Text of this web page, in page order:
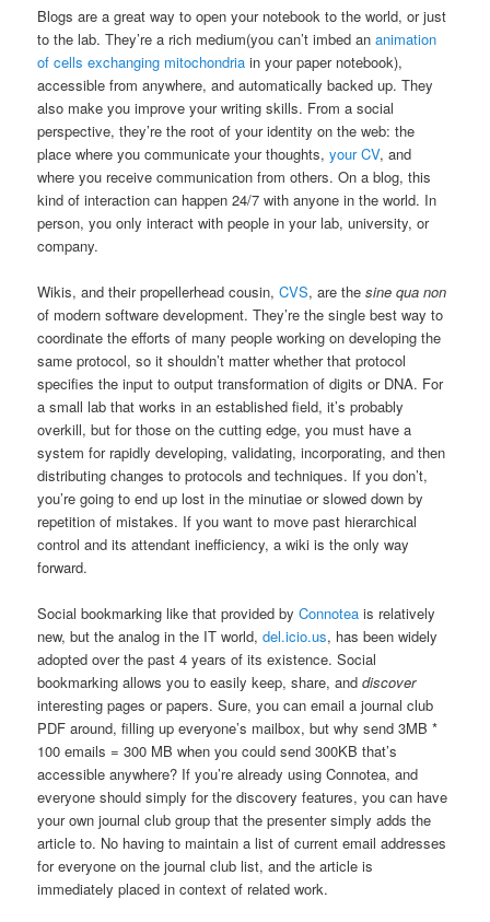
Blogs are a great way to open your notebook to the world, or just
to the lab. They’re a rich medium(you can’t imbed ananimation
of cells exchanging mitochondria in your paper notebook),
accessible from anywhere, and automatically backed up. They
also make you improve your writing skills. From a social
perspective, they’re the root of your identity on the web: the
place where you communicate your thoughts,your CV, and
where you receive communication from others. On a blog, this
kind of interaction can happen 24/7 with anyone in the world. In
person, you only interact with people in your lab, university, or
company.
Wikis, and their propellerhead cousin,CVS, are thesine qua non
of modern software development. They’re the single best way to
coordinate the efforts of many people working on developing the
same protocol, so it shouldn’t matter whether that protocol
specifies the input to output transformation of digits or DNA. For
a small lab that works in an established field, it’s probably
overkill, but for those on the cutting edge, you must have a
system for rapidly developing, validating, incorporating, and then
distributing changes to protocols and techniques. If you don’t,
you’re going to end up lost in the minutiae or slowed down by
repetition of mistakes. If you want to move past hierarchical
control and its attendant inefficiency, a wiki is the only way
forward.
Social bookmarking like that provided byConnotea is relatively
new, but the analog in the IT world,del.icio.us, has been widely
adopted over the past 4 years of its existence. Social
bookmarking allows you to easily keep, share, anddiscover
interesting pages or papers. Sure, you can email a journal club
PDF around, filling up everyone’s mailbox, but why send 3MB *
100 emails = 300 MB when you could send 300KB that’s
accessible anywhere? If you’re already using Connotea, and
everyone should simply for the discovery features, you can have
your own journal club group that the presenter simply adds the
article to. No having to maintain a list of current email addresses
for everyone on the journal club list, and the article is
immediately placed in context of related work.